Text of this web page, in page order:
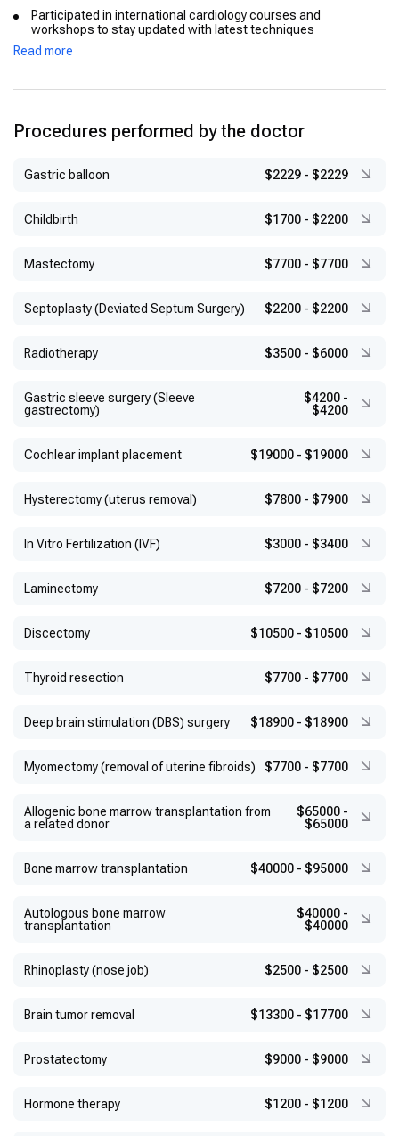
Participated in international cardiology courses and
workshops to stay updated with latest techniques
Read more
Procedures performed by the doctor
Gastric balloon $2229 - $2229
Childbirth $1700 - $2200
Mastectomy $7700 - $7700
Septoplasty (Deviated Septum Surgery) $2200 - $2200
Radiotherapy $3500 - $6000
Gastric sleeve surgery (Sleeve
gastrectomy)
$4200 -
$4200
Cochlear implant placement $19000 - $19000
Hysterectomy (uterus removal) $7800 - $7900
In Vitro Fertilization (IVF) $3000 - $3400
Laminectomy $7200 - $7200
Discectomy $10500 - $10500
Thyroid resection $7700 - $7700
Deep brain stimulation (DBS) surgery $18900 - $18900
Myomectomy (removal of uterine fibroids) $7700 - $7700
Allogenic bone marrow transplantation from
a related donor
$65000 -
$65000
Bone marrow transplantation $40000 - $95000
Autologous bone marrow
transplantation
$40000 -
$40000
Rhinoplasty (nose job) $2500 - $2500
Brain tumor removal $13300 - $17700
Prostatectomy $9000 - $9000
Hormone therapy $1200 - $1200